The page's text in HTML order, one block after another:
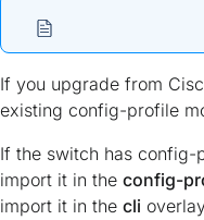
If you upgrade from
existing config-profile
If the switch has config-
import it in the config-
import it in the cli